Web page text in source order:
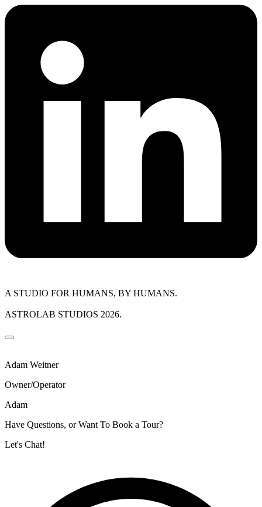
A STUDIO FOR HUMANS, BY HUMANS.
ASTROLAB STUDIOS 2026.
Adam Weitner
Owner/Operator
Adam
Have Questions, or Want To Book a Tour?
Let's Chat!